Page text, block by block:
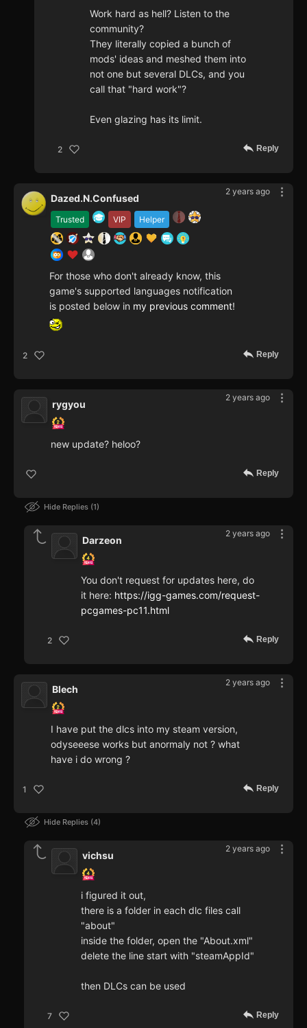
Work hard as hell? Listen to the
community?
They literally copied a bunch of
mods' ideas and meshed them into
not one but several DLCs, and you
call that "hard work"?
Even glazing has its limit.
2 Reply
2 years ago
Trusted VIP Helper
Dazed.N.Confused
For those who don't already know, this
game's supported languages notification
is posted below in my previous comment!
2 Reply
2 years ago
rygyou
new update? heloo?
Reply
Hide Replies 1
2 years ago
Darzeon
You don't request for updates here, do
it here: https://igg-games.com/request-
pcgames-pc11.html
2 Reply
2 years ago
Blech
I have put the dlcs into my steam version,
odyseeese works but anormaly not ? what
have i do wrong ?
1 Reply
Hide Replies 4
2 years ago
vichsu
i figured it out,
there is a folder in each dlc files call
"about"
inside the folder, open the "About.xml"
delete the line start with "steamAppId"
then DLCs can be used
7 Reply